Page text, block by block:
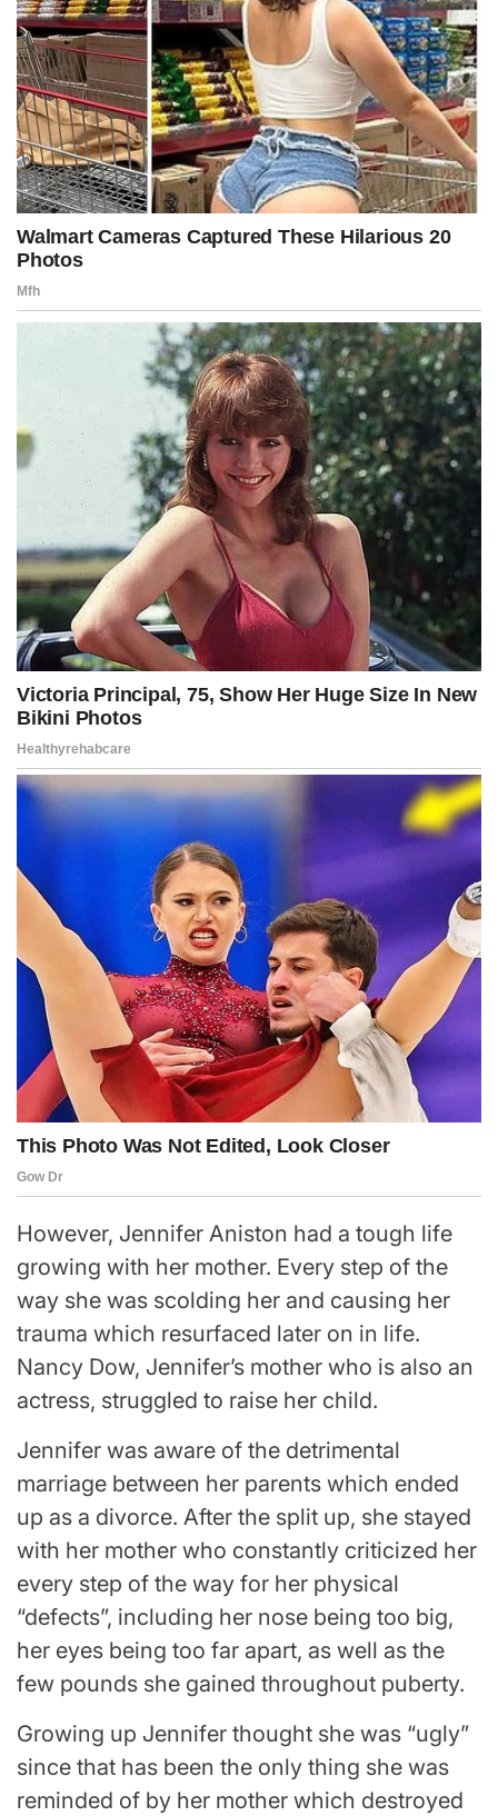
However, Jennifer Aniston had a tough life
growing with her mother. Every step of the
way she was scolding her and causing her
trauma which resurfaced later on in life.
Nancy Dow, Jennifer’s mother who is also an
actress, struggled to raise her child.
Jennifer was aware of the detrimental
marriage between her parents which ended
up as a divorce. After the split up, she stayed
with her mother who constantly criticized her
every step of the way for her physical
“defects”, including her nose being too big,
her eyes being too far apart, as well as the
few pounds she gained throughout puberty.
Growing up Jennifer thought she was “ugly”
since that has been the only thing she was
reminded of by her mother which destroyed